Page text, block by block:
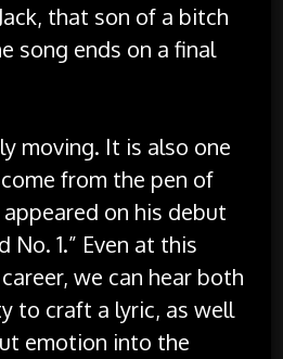
that son of a bitch
song ends on a final
moving. It is also one
from the pen of
appeared on his debut
No. 1.” Even at this
we can hear both
to craft a lyric, as well
emotion into the